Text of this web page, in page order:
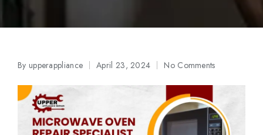
Posted
by
By upperappliance April 23, 2024 No Comments